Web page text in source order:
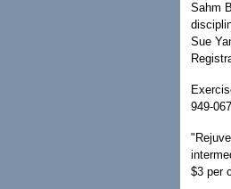
Sahm
Sue
949-
$3 per